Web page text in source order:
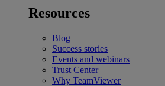
Resources
Blog
Success stories
Events and webinars
Trust Center
Why TeamViewer